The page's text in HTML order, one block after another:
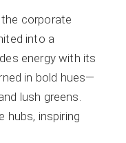
corporate
into a
energy with its
in bold hues—
lush greens.
hubs, inspiring